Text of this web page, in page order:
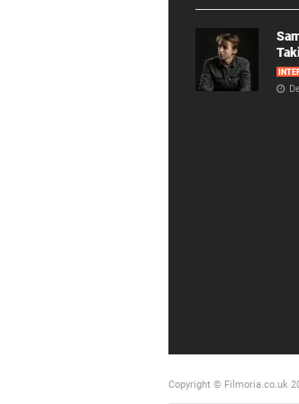
Copyright © Filmoria.co.uk